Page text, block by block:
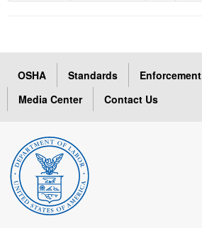
OSHA Standards Enforcement
Media Center
Contact Us